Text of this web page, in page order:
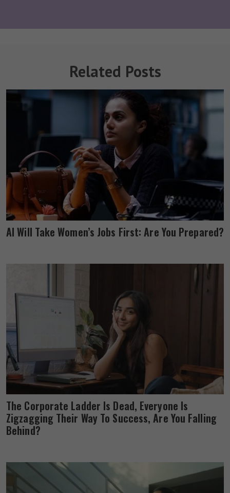
Related Posts
AI Will Take Women’s Jobs First: Are You Prepared?
The Corporate Ladder Is Dead, Everyone Is
Zigzagging Their Way To Success, Are You Falling
Behind?